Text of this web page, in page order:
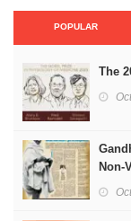
POPULAR
The
Non-